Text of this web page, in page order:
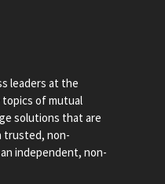
leaders at the
of mutual
solutions that are
trusted, non-
independent, non-